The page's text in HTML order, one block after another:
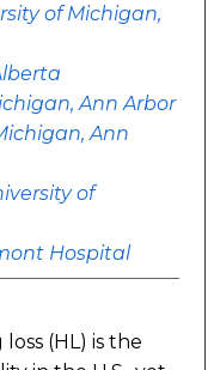
of Michigan,
Ann Arbor
Ann
of
Hospital
(HL) is the